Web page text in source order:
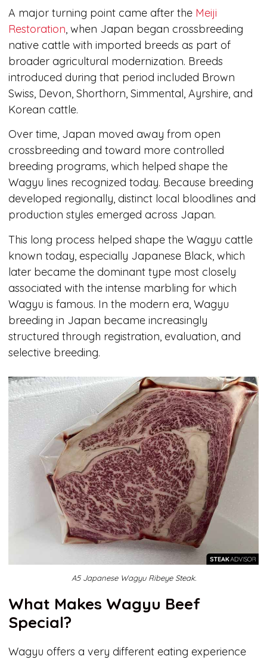
A major turning point came after the Meiji
Restoration, when Japan began crossbreeding
native cattle with imported breeds as part of
broader agricultural modernization. Breeds
introduced during that period included Brown
Swiss, Devon, Shorthorn, Simmental, Ayrshire, and
Korean cattle.
Over time, Japan moved away from open
crossbreeding and toward more controlled
breeding programs, which helped shape the
Wagyu lines recognized today. Because breeding
developed regionally, distinct local bloodlines and
production styles emerged across Japan.
This long process helped shape the Wagyu cattle
known today, especially Japanese Black, which
later became the dominant type most closely
associated with the intense marbling for which
Wagyu is famous. In the modern era, Wagyu
breeding in Japan became increasingly
structured through registration, evaluation, and
selective breeding.
A5 Japanese Wagyu Ribeye Steak.
What Makes Wagyu Beef
Special?
Wagyu offers a very different eating experience